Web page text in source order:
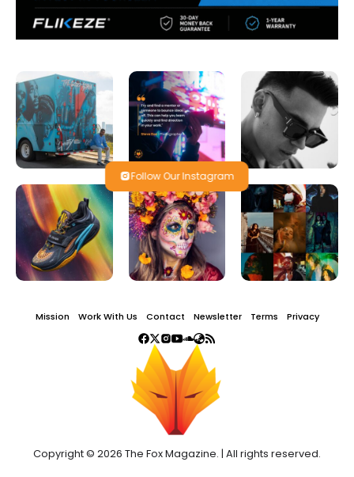
Follow Our Instagram
Mission Work With Us Contact Newsletter Terms Privacy
Copyright © 2026 The Fox Magazine. | All rights reserved.